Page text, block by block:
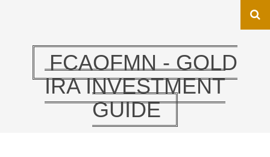
FCAOFMN - GOLD
IRA INVESTMENT
GUIDE